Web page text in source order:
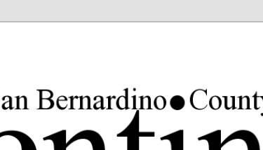
county in the lower 48 states.